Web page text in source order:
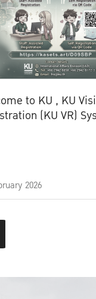
to KU , KU
(KU VR)
2026